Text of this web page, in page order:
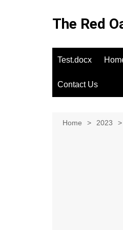
The Red
Test.docx
Contact Us
Home 2023